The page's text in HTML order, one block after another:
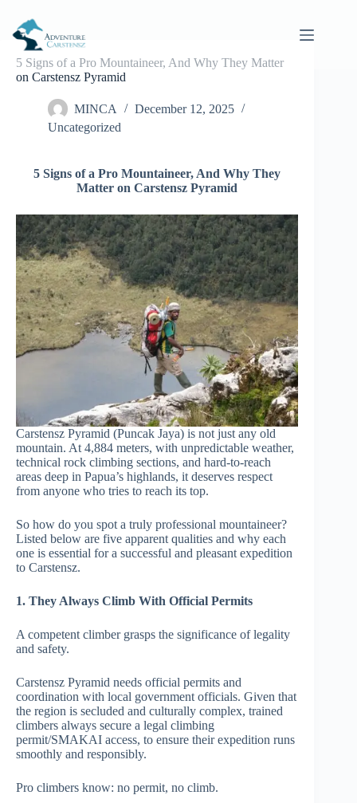
content
5 Signs of a Pro Mountaineer, And Why They Matter
on Carstensz Pyramid
MINCA
December 12, 2025
Uncategorized
5 Signs of a Pro Mountaineer, And Why They
Matter on Carstensz Pyramid
Carstensz Pyramid (Puncak Jaya) is not just any old
mountain. At 4,884 meters, with unpredictable weather,
technical rock climbing sections, and hard-to-reach
areas deep in Papua’s highlands, it deserves respect
from anyone who tries to reach its top.
So how do you spot a truly professional mountaineer?
Listed below are five apparent qualities and why each
one is essential for a successful and pleasant expedition
to Carstensz.
1. They Always Climb With Official Permits
A competent climber grasps the significance of legality
and safety.
Carstensz Pyramid needs official permits and
coordination with local government officials. Given that
the region is secluded and culturally complex, trained
climbers always secure a legal climbing
permit/SMAKAI access, to ensure their expedition runs
smoothly and responsibly.
Pro climbers know: no permit, no climb.